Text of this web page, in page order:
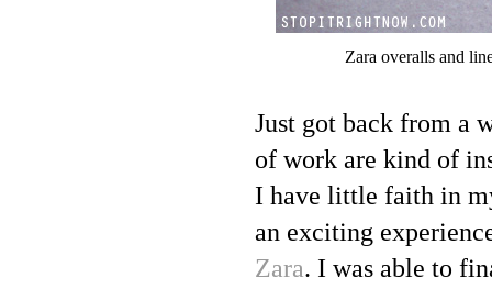
Zara overalls and
Just got back from a
of work are kind of
I have little faith in
an exciting
Zara. I was able to